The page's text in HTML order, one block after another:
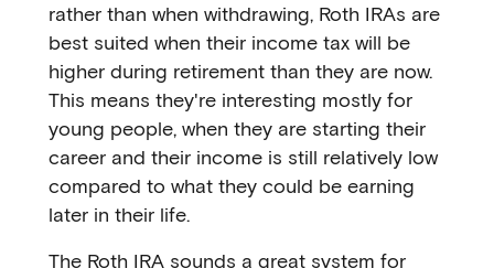
rather than when withdrawing, Roth IRAs are
best suited when their income tax will be
higher during retirement than they are now.
This means they're interesting mostly for
young people, when they are starting their
career and their income is still relatively low
compared to what they could be earning
later in their life.
The Roth IRA sounds a great system for